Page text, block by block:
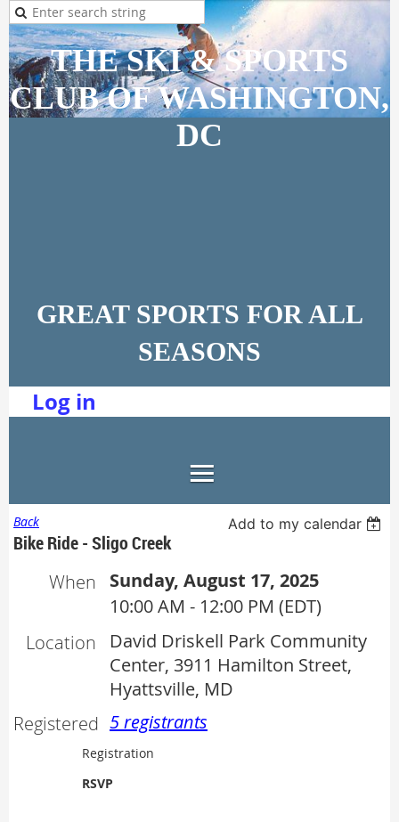
THE SKI & SPORTS
CLUB OF WASHINGTON,
DC
GREAT SPORTS FOR ALL
SEASONS
Log in
Back Add to my calendar
Bike Ride - Sligo Creek
When
Sunday, August 17, 2025
10:00 AM - 12:00 PM (EDT)
Location
David Driskell Park Community
Center, 3911 Hamilton Street,
Hyattsville, MD
Registered 5 registrants
Registration
RSVP